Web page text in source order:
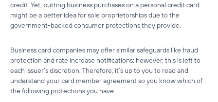
credit. Yet, putting business purchases on a personal credit card
might be a better idea for sole proprietorships due to the
government-backed consumer protections they provide.
Business card companies may offer similar safeguards like fraud
protection and rate increase notifications; however, this is left to
each issuer’s discretion. Therefore, it’s up to you to read and
understand your card member agreement so you know which of
the following protections you have.